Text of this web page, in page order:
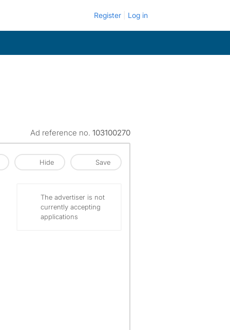
Register Log in
Ad reference no. 103100270
Hide Save
The advertiser is not
currently accepting
applications